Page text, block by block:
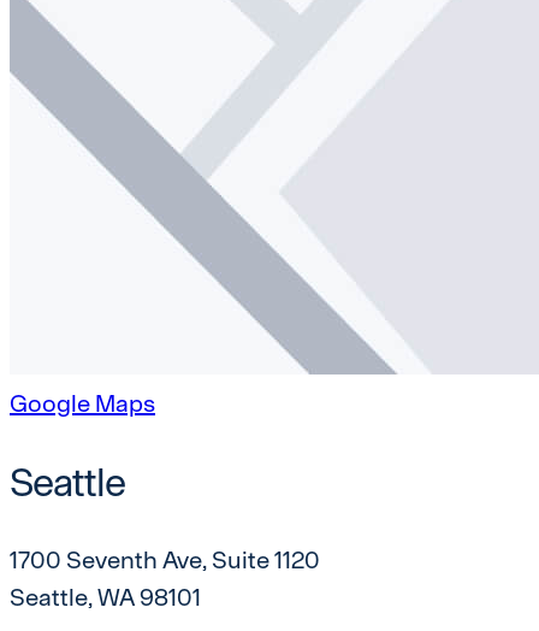
Google Maps
Seattle
1700 Seventh Ave, Suite 1120
Seattle, WA 98101